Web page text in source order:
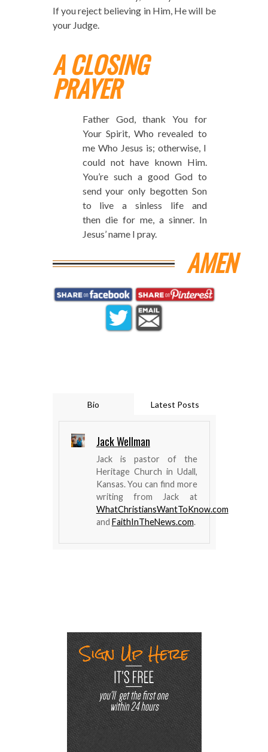
If you reject believing in Him, He will be
your Judge.
A CLOSING
PRAYER
Father God, thank You for
Your Spirit, Who revealed to
me Who Jesus is; otherwise, I
could not have known Him.
You’re such a good God to
send your only begotten Son
to live a sinless life and
then die for me, a sinner. In
Jesus’ name I pray.
AMEN
Bio Latest Posts
Jack Wellman
Jack is pastor of the
Heritage Church in Udall,
Kansas. You can find more
writing from Jack at
WhatChristiansWantToKnow.com
and FaithInTheNews.com.